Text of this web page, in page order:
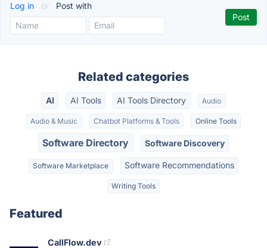
Log in or Post with
Related categories
AI AI Tools AI Tools Directory Audio
Audio & Music Chatbot Platforms & Tools Online Tools
Software Directory Software Discovery
Software Marketplace Software Recommendations
Writing Tools
Featured
CallFlow.dev